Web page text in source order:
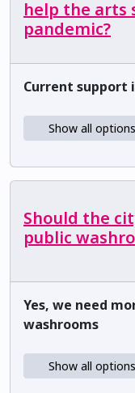
help the arts
pandemic?
Current support
Show all options
Should the
public
Yes, we need
washrooms
Show all options